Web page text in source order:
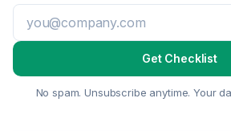
Get Checklist
No spam. Unsubscribe anytime. Your